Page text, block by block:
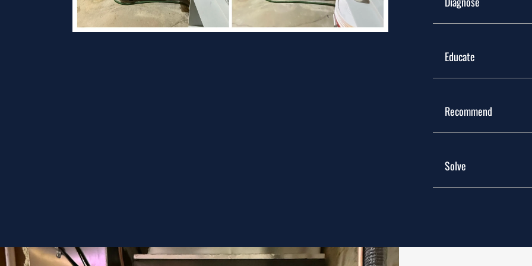
of the problem.
Educate
are interested get
with bullets, italics
Recommend
limitations, and
Solve
reliable comfort